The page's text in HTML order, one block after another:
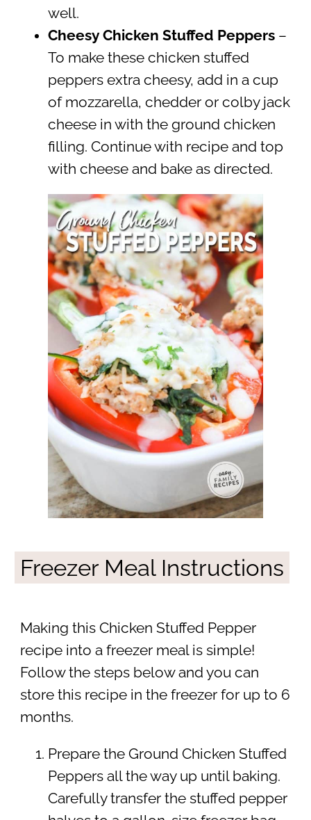
well.
Cheesy Chicken Stuffed Peppers–
To make these chicken stuffed
peppers extra cheesy, add in a cup
of mozzarella, chedder or colby jack
cheese in with the ground chicken
filling. Continue with recipe and top
with cheese and bake as directed.
Freezer Meal Instructions
Making this Chicken Stuffed Pepper
recipe into a freezer meal is simple!
Follow the steps below and you can
store this recipe in the freezer for up to 6
months.
Prepare the Ground Chicken Stuffed
Peppers all the way up until baking.
Carefully transfer the stuffed pepper